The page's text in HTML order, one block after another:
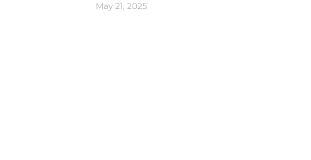
May 21, 2025